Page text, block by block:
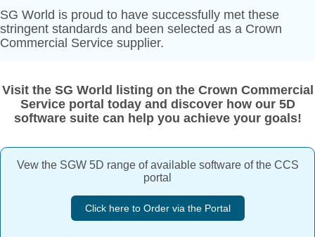
SG World is proud to have successfully met these
stringent standards and been selected as a Crown
Commercial Service supplier.
Visit the SG World listing on the Crown Commercial
Service portal today and discover how our 5D
software suite can help you achieve your goals!
Vew the SGW 5D range of available software of the CCS
portal
Click here to Order via the Portal